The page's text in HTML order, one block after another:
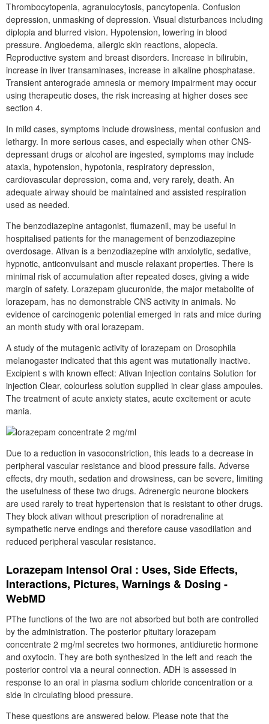
Thrombocytopenia, agranulocytosis, pancytopenia. Confusion
depression, unmasking of depression. Visual disturbances including
diplopia and blurred vision. Hypotension, lowering in blood
pressure. Angioedema, allergic skin reactions, alopecia.
Reproductive system and breast disorders. Increase in bilirubin,
increase in liver transaminases, increase in alkaline phosphatase.
Transient anterograde amnesia or memory impairment may occur
using therapeutic doses, the risk increasing at higher doses see
section 4.
In mild cases, symptoms include drowsiness, mental confusion and
lethargy. In more serious cases, and especially when other CNS-
depressant drugs or alcohol are ingested, symptoms may include
ataxia, hypotension, hypotonia, respiratory depression,
cardiovascular depression, coma and, very rarely, death. An
adequate airway should be maintained and assisted respiration
used as needed.
The benzodiazepine antagonist, flumazenil, may be useful in
hospitalised patients for the management of benzodiazepine
overdosage. Ativan is a benzodiazepine with anxiolytic, sedative,
hypnotic, anticonvulsant and muscle relaxant properties. There is
minimal risk of accumulation after repeated doses, giving a wide
margin of safety. Lorazepam glucuronide, the major metabolite of
lorazepam, has no demonstrable CNS activity in animals. No
evidence of carcinogenic potential emerged in rats and mice during
an month study with oral lorazepam.
A study of the mutagenic activity of lorazepam on Drosophila
melanogaster indicated that this agent was mutationally inactive.
Excipient s with known effect: Ativan Injection contains Solution for
injection Clear, colourless solution supplied in clear glass ampoules.
The treatment of acute anxiety states, acute excitement or acute
mania.
Due to a reduction in vasoconstriction, this leads to a decrease in
peripheral vascular resistance and blood pressure falls. Adverse
effects, dry mouth, sedation and drowsiness, can be severe, limiting
the usefulness of these two drugs. Adrenergic neurone blockers
are used rarely to treat hypertension that is resistant to other drugs.
They block ativan without prescription of noradrenaline at
sympathetic nerve endings and therefore cause vasodilation and
reduced peripheral vascular resistance.
Lorazepam Intensol Oral : Uses, Side Effects,
Interactions, Pictures, Warnings & Dosing -
WebMD
PThe functions of the two are not absorbed but both are controlled
by the administration. The posterior pituitary lorazepam
concentrate 2 mg/ml secretes two hormones, antidiuretic hormone
and oxytocin. They are both synthesized in the left and reach the
posterior control via a neural connection. ADH is assessed in
response to an oral in plasma sodium chloride concentration or a
side in circulating blood pressure.
These questions are answered below. Please note that the